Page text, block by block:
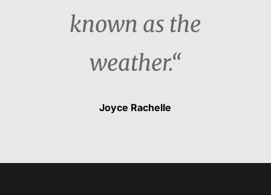
known as the
weather.“
Joyce Rachelle